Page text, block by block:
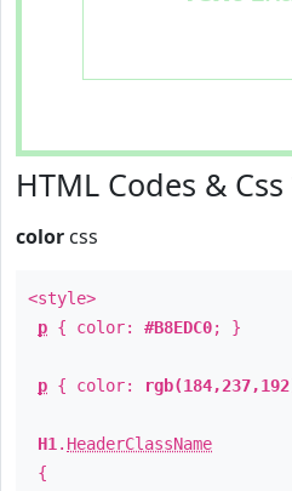
HTML Codes & Css
color css
<style>
p { color: #B8EDC0; }
p { color:
H1 . HeaderClassName
{